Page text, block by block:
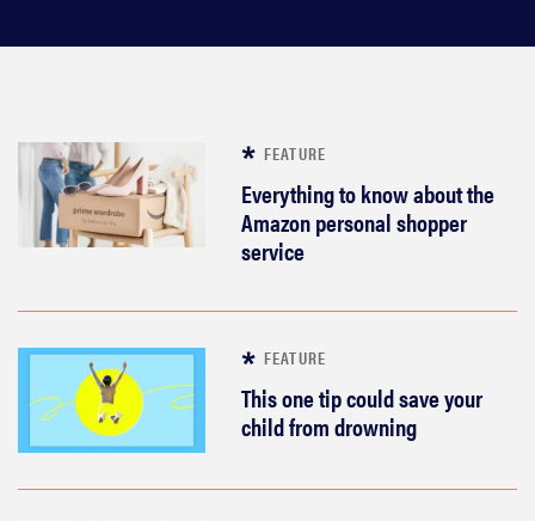
FEATURE
Everything to know about the
Amazon personal shopper
service
FEATURE
This one tip could save your
child from drowning